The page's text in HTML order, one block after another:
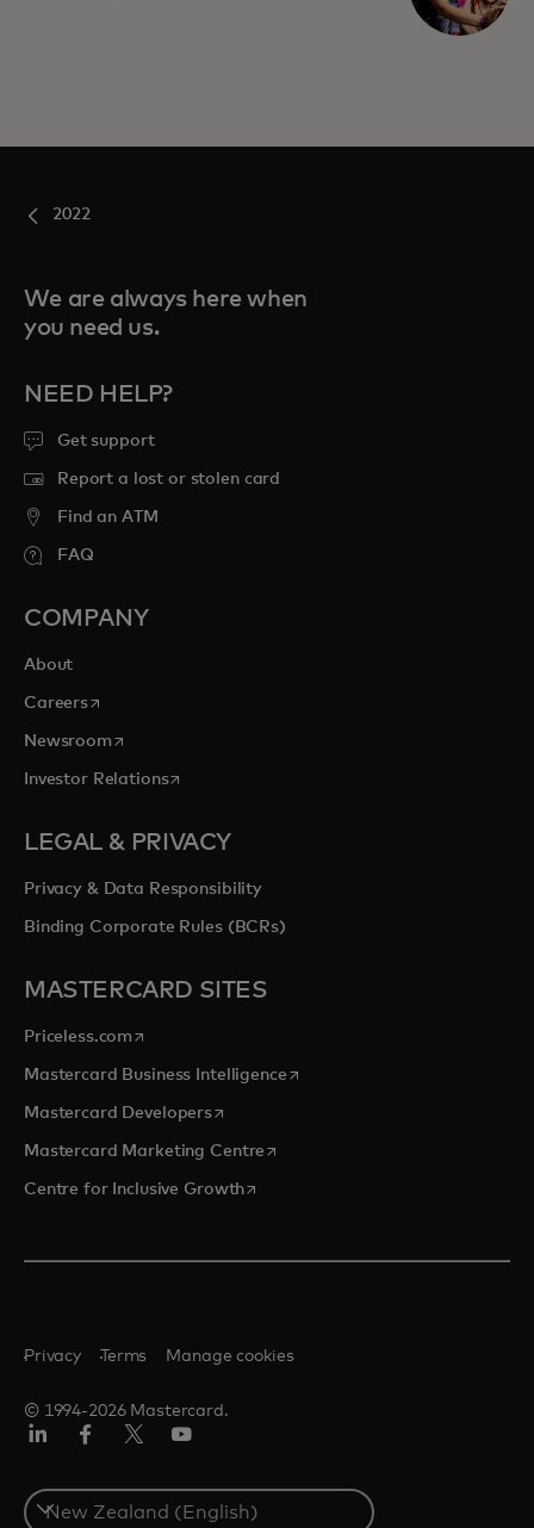
2022
We are always here when
you need us.
NEED HELP?
Get support
Report a lost or stolen card
Find an ATM
FAQ
COMPANY
About
Careersopens in a new tab
Newsroomopens in a new tab
Investor Relationsopens in a new tab
LEGAL & PRIVACY
Privacy & Data Responsibility
Binding Corporate Rules (BCRs)
MASTERCARD SITES
Priceless.com opens in a new tab
Mastercard Business Intelligenceopens in a new tab
Mastercard Developersopens in a new tab
Mastercard Marketing Centre opens in a new tab
Centre for Inclusive Growthopens in a new tab
© 1994-2026 Mastercard.
Privacy Terms Manage cookies
Select
a